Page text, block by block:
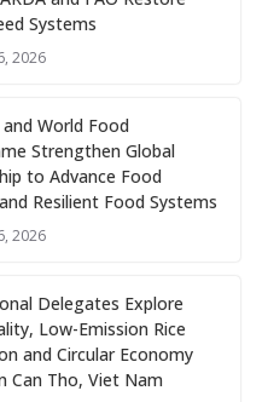
Systems
2026
World Food
Strengthen Global
to Advance Food
Resilient Food Systems
2026
Delegates Explore
Low-Emission Rice
and Circular Economy
Can Tho, Viet Nam